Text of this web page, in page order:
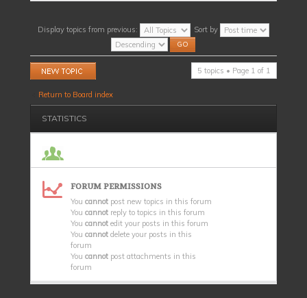
Display topics from previous: Sort by
Post a new topic 5 topics • Page 1 of 1
Return to Board index
STATISTICS
FORUM PERMISSIONS
You cannot post new topics in this forum
You cannot reply to topics in this forum
You cannot edit your posts in this forum
You cannot delete your posts in this
forum
You cannot post attachments in this
forum